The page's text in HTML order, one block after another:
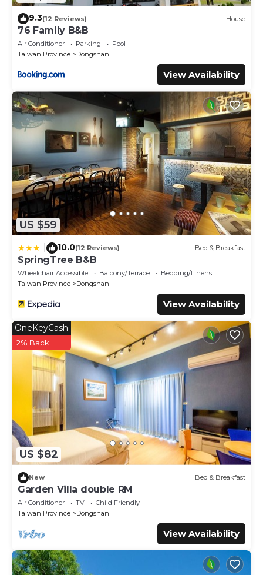
9.3(12 Reviews) House
76 Family B&B
Air Conditioner Parking
Pool
Taiwan Province
Dongshan
View Availability
US $59
10.0(12 Reviews) Bed & Breakfast
SpringTree B&B
Wheelchair Accessible Balcony/Terrace
Bedding/Linens
Taiwan Province
Dongshan
View Availability
US $82
OneKeyCash
2% Back
New Bed & Breakfast
Garden Villa double RM
Air Conditioner TV
Child Friendly
Taiwan Province
Dongshan
View Availability